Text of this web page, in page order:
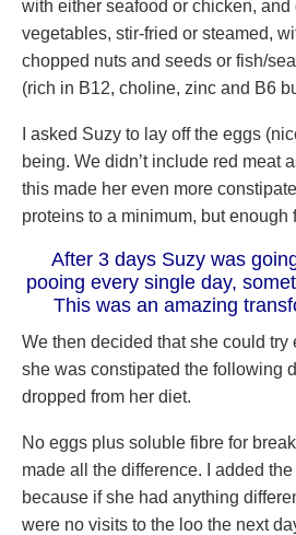
with either seafood or chicken,
vegetables, stir-fried or steamed,
chopped nuts and seeds or fish/
(rich in B12, choline, zinc and B6
I asked Suzy to lay off the eggs
being. We didn’t include red meat
this made her even more
proteins to a minimum, but enough
After 3 days Suzy was
pooing every single day,
This was an amazing
We then decided that she could try
she was constipated the following
dropped from her diet.
No eggs plus soluble fibre for
made all the difference. I added the
because if she had anything
were no visits to the loo the next